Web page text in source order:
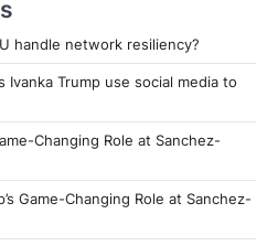
handle network resiliency?
Ivanka Trump use social media to
Changing Role at Sanchez-
Game-Changing Role at Sanchez-